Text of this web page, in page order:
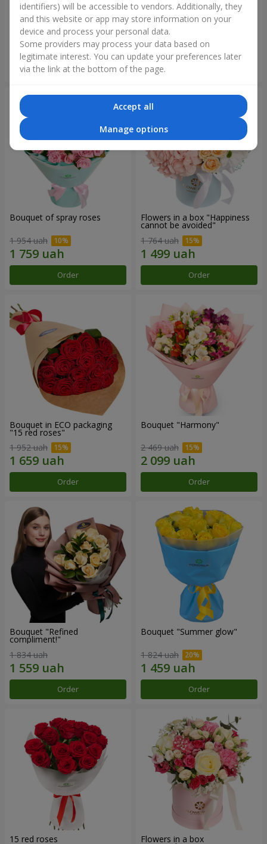
Bouquet "15 pink roses"
1 834 uah
Order
Bright bouquet for birthday
1 666 uah
Bouquet of spray roses
1 954 uah
Order
Flowers in a box "Happiness
cannot be avoided"
1 764 uah
Order
Bouquet in ECO packaging
"15 red roses"
1 952 uah
Order
Bouquet "Harmony"
2 469 uah
Order
Bouquet "Refined
compliment!"
1 834 uah
Order
Bouquet "Summer glow"
1 824 uah
Order
15 red roses Flowers in a box
identifiers) will be accessible to vendors. Additionally, they
and this website or app may store information on your
device and process your personal data.
Some providers may process your data based on
legitimate interest. You can update your preferences later
via the link at the bottom of the page.
Accept all
Manage options